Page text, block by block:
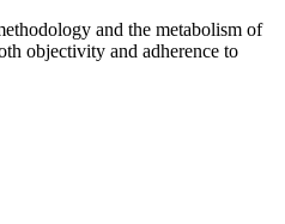
and the metabolism of
objectivity and adherence to